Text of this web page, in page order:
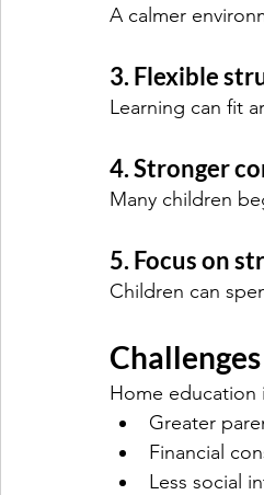
A calmer
3. Flexible
Learning can fit
4. Stronger
Many children
5. Focus on
Children can
Home education
Greater
Financial
Less social